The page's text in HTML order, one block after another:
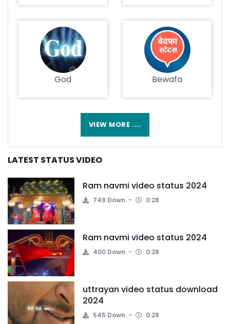
God Bewafa
VIEW MORE ....
LATEST STATUS VIDEO
Ram navmi video status 2024
749 Down. 0:28
Ram navmi video status 2024
400 Down. 0:28
uttrayan video status download
2024
545 Down. 0:28